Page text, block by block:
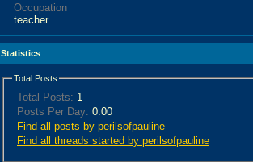
Occupation
teacher
Statistics
Total Posts
Total Posts: 1
Posts Per Day: 0.00
Find all posts by perilsofpauline
Find all threads started by perilsofpauline